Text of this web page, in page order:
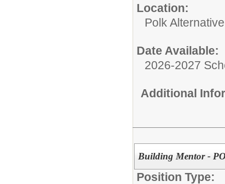
Location:
Polk
Date Available:
2026-2027
Additional
Building Mentor -
Position Type: